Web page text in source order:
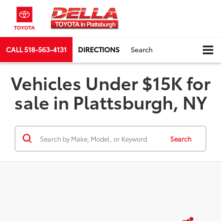
CALL518-563-4131 DIRECTIONS Search
Vehicles Under $15K for
sale in Plattsburgh, NY
Search